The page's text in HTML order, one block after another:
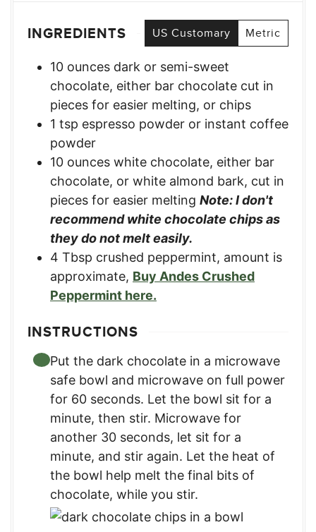
INGREDIENTS US Customary Metric
10 ounces dark or semi-sweet
chocolate, either bar chocolate cut in
pieces for easier melting, or chips
1 tsp espresso powder or instant coffee
powder
10 ounces white chocolate, either bar
chocolate, or white almond bark, cut in
pieces for easier melting Note: I don't
recommend white chocolate chips as
they do not melt easily.
4 Tbsp crushed peppermint, amount is
approximate, Buy Andes Crushed
Peppermint here.
INSTRUCTIONS
Put the dark chocolate in a microwave
safe bowl and microwave on full power
for 60 seconds. Let the bowl sit for a
minute, then stir. Microwave for
another 30 seconds, let sit for a
minute, and stir again. Let the heat of
the bowl help melt the final bits of
chocolate, while you stir.